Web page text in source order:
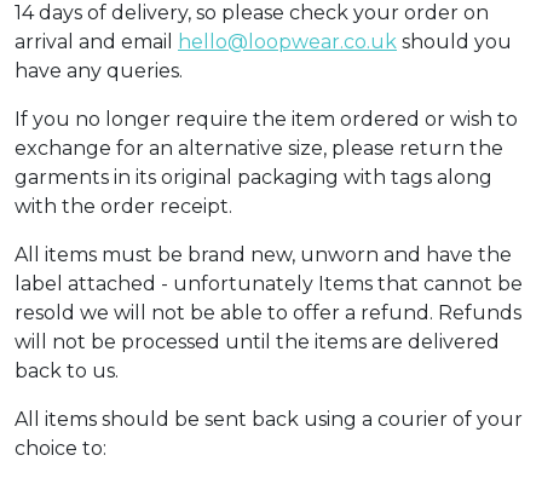
14 days of delivery, so please check your order on
arrival and email
hello@loopwear.co.uk should you
have any queries.
If you no longer require the item ordered or wish to
exchange for an alternative size, please return the
garments in its original packaging with tags along
with the order receipt.
All items must be brand new, unworn and have the
label attached - unfortunately Items that cannot be
resold we will not be able to offer a refund. Refunds
will not be processed until the items are delivered
back to us.
All items should be sent back using a courier of your
choice to: